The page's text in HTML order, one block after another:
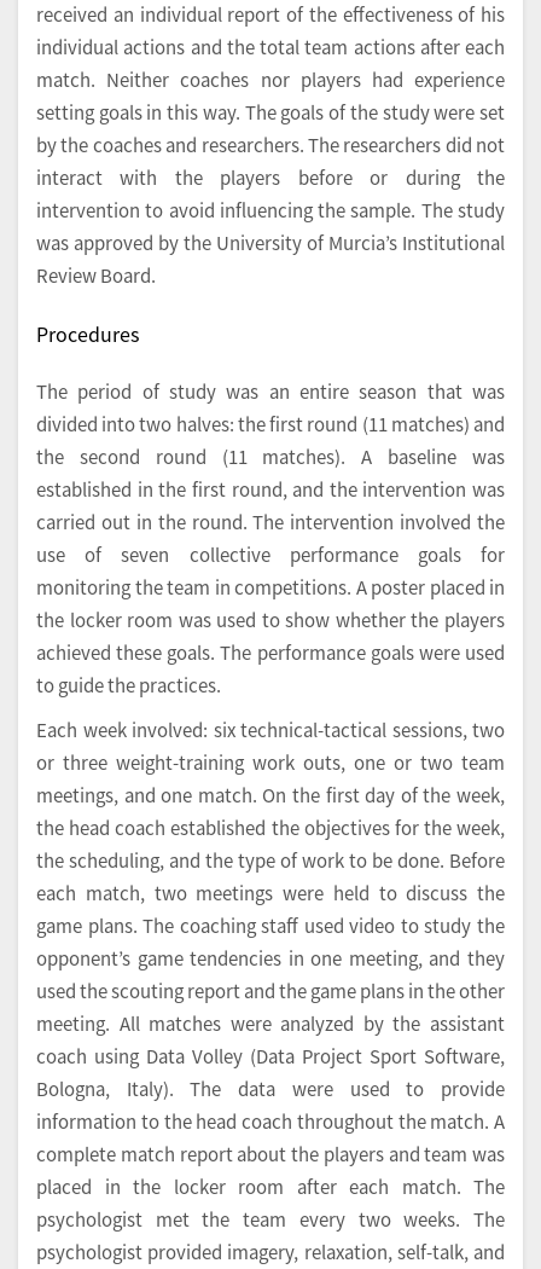
received an individual report of the effectiveness of his
individual actions and the total team actions after each
match. Neither coaches nor players had experience
setting goals in this way. The goals of the study were set
by the coaches and researchers. The researchers did not
interact with the players before or during the
intervention to avoid influencing the sample. The study
was approved by the University of Murcia’s Institutional
Review Board.
Procedures
The period of study was an entire season that was
divided into two halves: the first round (11 matches) and
the second round (11 matches). A baseline was
established in the first round, and the intervention was
carried out in the round. The intervention involved the
use of seven collective performance goals for
monitoring the team in competitions. A poster placed in
the locker room was used to show whether the players
achieved these goals. The performance goals were used
to guide the practices.
Each week involved: six technical-tactical sessions, two
or three weight-training work outs, one or two team
meetings, and one match. On the first day of the week,
the head coach established the objectives for the week,
the scheduling, and the type of work to be done. Before
each match, two meetings were held to discuss the
game plans. The coaching staff used video to study the
opponent’s game tendencies in one meeting, and they
used the scouting report and the game plans in the other
meeting. All matches were analyzed by the assistant
coach using Data Volley (Data Project Sport Software,
Bologna, Italy). The data were used to provide
information to the head coach throughout the match. A
complete match report about the players and team was
placed in the locker room after each match. The
psychologist met the team every two weeks. The
psychologist provided imagery, relaxation, self-talk, and